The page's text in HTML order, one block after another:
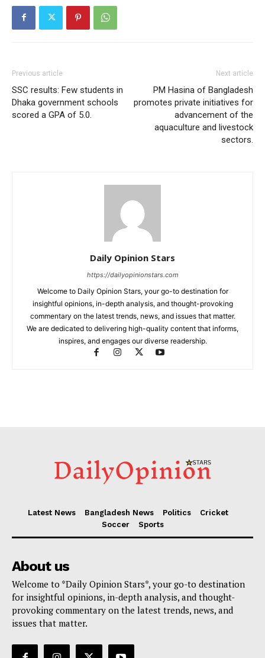
Previous article
SSC results: Few students in
Dhaka government schools
scored a GPA of 5.0.
Next article
PM Hasina of Bangladesh
promotes private initiatives for
advancement of the
aquaculture and livestock
sectors.
Daily Opinion Stars
https://dailyopinionstars.com
Welcome to Daily Opinion Stars, your go-to destination for
insightful opinions, in-depth analysis, and thought-provoking
commentary on the latest trends, news, and issues that matter.
We are dedicated to delivering high-quality content that informs,
inspires, and engages our diverse readership.
Latest News Bangladesh News Politics
Cricket
Soccer
Sports
About us
Welcome to *Daily Opinion Stars*, your go-to destination
for insightful opinions, in-depth analysis, and thought-
provoking commentary on the latest trends, news, and
issues that matter.